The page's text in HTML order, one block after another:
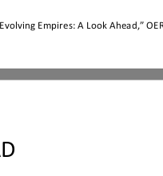
Evolving Empires: A Look Ahead, ”